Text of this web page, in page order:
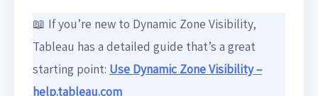
📖 If you’re new to Dynamic Zone Visibility,
Tableau has a detailed guide that’s a great
starting point: Use Dynamic Zone Visibility –
help.tableau.com